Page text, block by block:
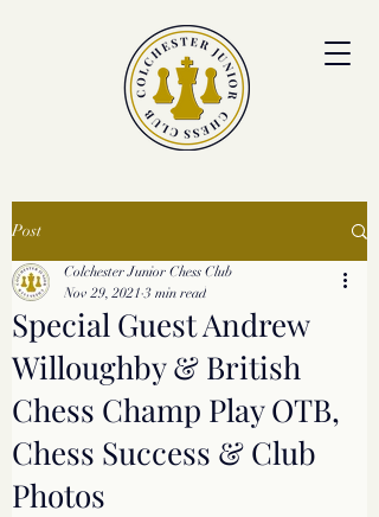
colchesterjrchess.org@gmail.com
Post
Special Guest Andrew
Willoughby & British
Chess Champ Play OTB,
Chess Success & Club
Photos
Colchester Junior Chess Club
Nov 29, 2021 3 min read